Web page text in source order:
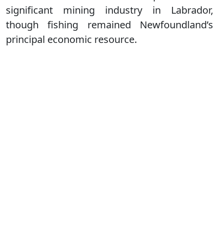
significant mining industry in Labrador,
though fishing remained Newfoundland’s
principal economic resource.